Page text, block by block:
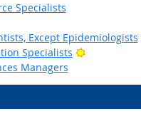
Specialists
Except Epidemiologists
Specialists
Bright
Managers